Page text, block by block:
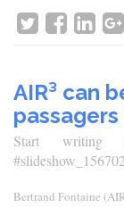
AIR³ can
Start
Bertrand Fontaine